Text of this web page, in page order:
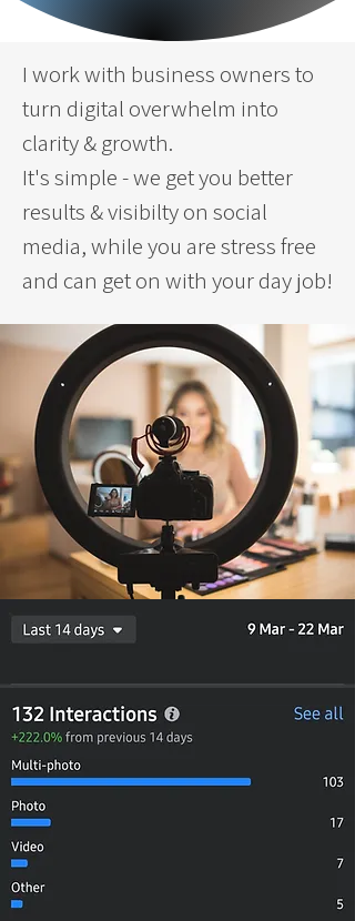
I work with business owners to
turn digital overwhelm into
clarity & growth.
It's simple - we get you better
results & visibilty on social
media, while you are stress free
and can get on with your day job!